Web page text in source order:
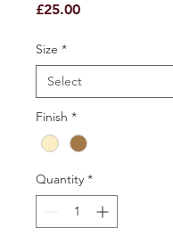
£25.00Price
Size *
Finish *
Quantity *